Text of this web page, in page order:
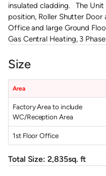
insulated cladding. The
position, Roller Shutter Door
Office and large Ground
Gas Central Heating, 3
Size
Area
Factory Area to include
WC/Reception Area
1st Floor Office
Total Size: 2,835sq. ft